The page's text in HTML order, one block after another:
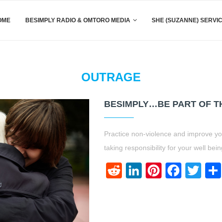
BESIMPLY RADIO & OMTORO MEDIA SHE (SUZANNE)
OUTRAGE
BESIMPLY…BE PART OF
Practice non-violence and improve
taking responsibility for your well
RedditLinkedIn
Pinterest